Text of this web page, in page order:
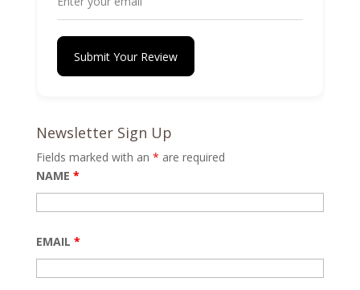
Submit Your Review
Newsletter Sign Up
Fields marked with an * are required
NAME *
EMAIL *